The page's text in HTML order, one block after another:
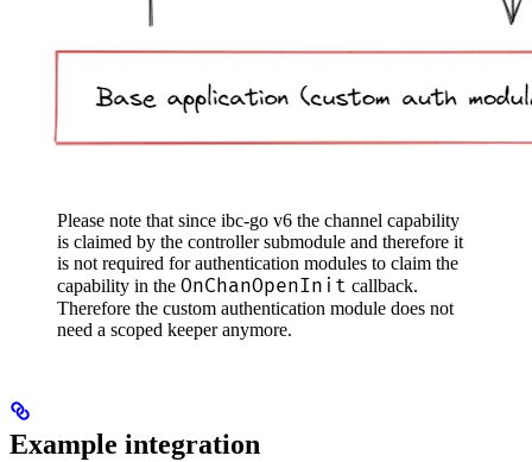
Please note that since ibc-go v6 the channel capability
is claimed by the controller submodule and therefore it
is not required for authentication modules to claim the
capability in the OnChanOpenInit callback.
Therefore the custom authentication module does not
need a scoped keeper anymore.
Example integration